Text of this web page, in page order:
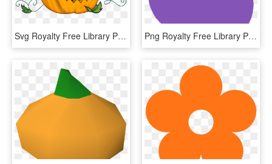
Svg Royalty Free Library Pumpkin Basic Free On Dumielauxepices - Halloween Pumpkin Transparent Background, HD Png Download Png Royalty Free Library Pink Pumpkin Clipart - Black Pumpkin Clipart, Transparent Png